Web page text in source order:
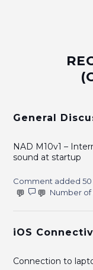
General
NAD M10v1 –
sound at startup
Comment added
Number of
iOS
Connection to